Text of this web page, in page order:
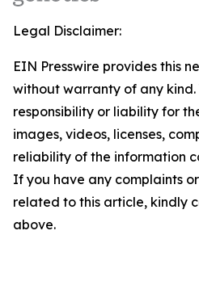
Legal Disclaimer:
EIN Presswire provides this
without warranty of any
responsibility or liability for
images, videos, licenses,
reliability of the information
If you have any complaints
related to this article, kindly
above.